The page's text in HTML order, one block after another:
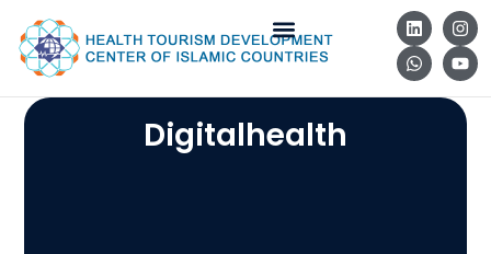
Digitalhealth